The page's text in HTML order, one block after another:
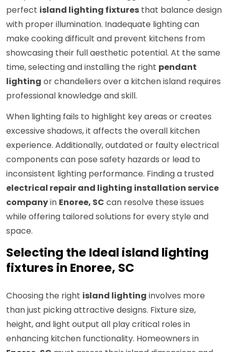
perfect island lighting fixtures that balance design
with proper illumination. Inadequate lighting can
make cooking difficult and prevent kitchens from
showcasing their full aesthetic potential. At the same
time, selecting and installing the right pendant
lighting or chandeliers over a kitchen island requires
professional knowledge and skill.
When lighting fails to highlight key areas or creates
excessive shadows, it affects the overall kitchen
experience. Additionally, outdated or faulty electrical
components can pose safety hazards or lead to
inconsistent lighting performance. Finding a trusted
electrical repair and lighting installation service
companyin Enoree, SC can resolve these issues
while offering tailored solutions for every style and
space.
Selecting the Ideal island lighting
fixtures in Enoree, SC
Choosing the right island lighting involves more
than just picking attractive designs. Fixture size,
height, and light output all play critical roles in
enhancing kitchen functionality. Homeowners in